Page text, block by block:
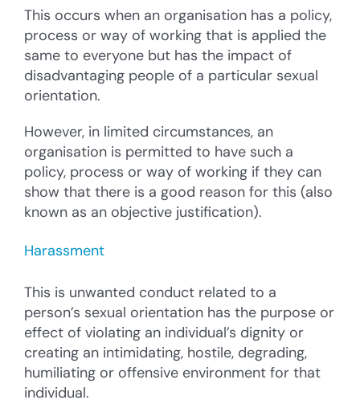
This occurs when an organisation has a policy,
process or way of working that is applied the
same to everyone but has the impact of
disadvantaging people of a particular sexual
orientation.
However, in limited circumstances, an
organisation is permitted to have such a
policy, process or way of working if they can
show that there is a good reason for this (also
known as an objective justification).
Harassment
This is unwanted conduct related to a
person’s sexual orientation has the purpose or
effect of violating an individual’s dignity or
creating an intimidating, hostile, degrading,
humiliating or offensive environment for that
individual.